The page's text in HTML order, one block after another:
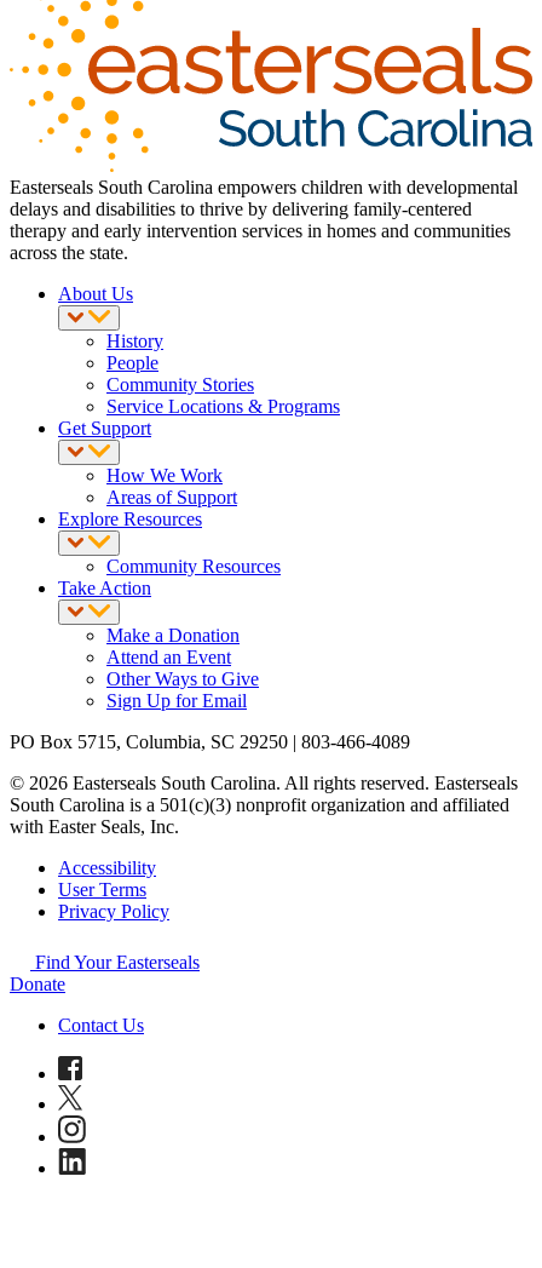
Easterseals South Carolina empowers children with developmental
delays and disabilities to thrive by delivering family-centered
therapy and early intervention services in homes and communities
across the state.
About Us
History
People
Community Stories
Service Locations & Programs
Get Support
How We Work
Areas of Support
Explore Resources
Community Resources
Take Action
Make a Donation
Attend an Event
Other Ways to Give
Sign Up for Email
PO Box 5715, Columbia, SC 29250 | 803-466-4089
© 2026 Easterseals South Carolina. All rights reserved. Easterseals
South Carolina is a 501(c)(3) nonprofit organization and affiliated
with Easter Seals, Inc.
Accessibility
User Terms
Privacy Policy
Find Your Easterseals
Donate
Contact Us